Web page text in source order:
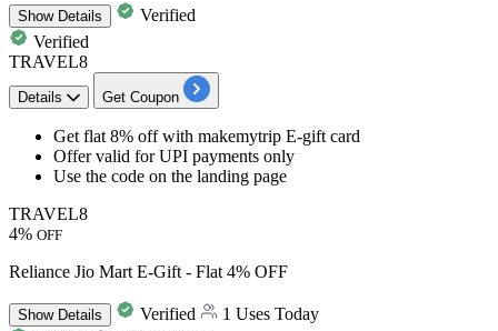
ShowDetails
Verified
Verified
TRAVEL8
Details Get Coupon
Get flat 8% offwith makemytrip E-gift card
Offer valid forUPI payments only
Use the code on the landing page
TRAVEL8
4% OFF
Reliance Jio Mart E-Gift - Flat 4% OFF
ShowDetails Verified
1 Uses Today